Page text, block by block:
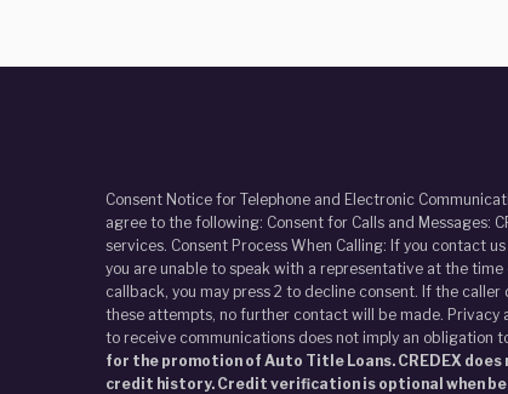
Consent Notice for Telephone and Electronic
agree to the following: Consent for Calls and Messages:
services. Consent Process When Calling: If you contact
you are unable to speak with a representative at the
callback, you may press 2 to decline consent. If the
these attempts, no further contact will be made. Privacy
to receive communications does not imply an obligation
for the promotion of Auto Title Loans. CREDEX
credit history. Credit verification is optional when